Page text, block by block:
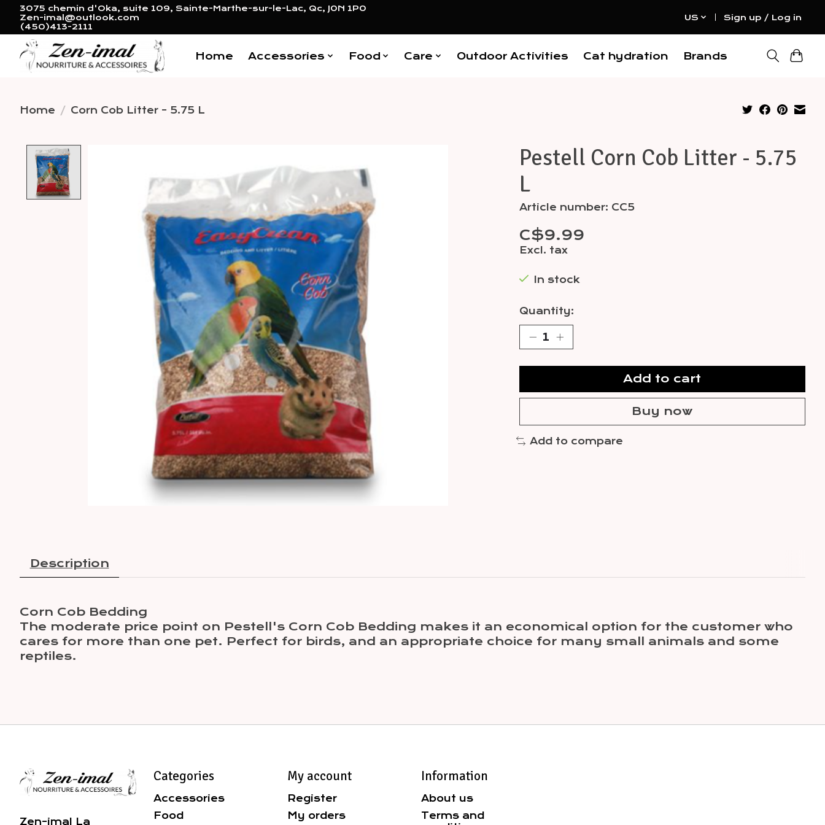
3075 chemin d'Oka, suite 109, Sainte-Marthe-sur-le-Lac, Qc, J0N 1P0
Zen-imal@outlook.com
(450)413-2111
US Sign up / Log in
Home Accessories Food Care Outdoor Activities Cat hydration Brands
Home / Corn Cob Litter - 5.75 L
Pestell Corn Cob Litter - 5.75
L
Article number: CC5
C$9.99
Excl. tax
In stock
Quantity:
Add to cart
Buy now
Add to compare
Description
Corn Cob Bedding
The moderate price point on Pestell's Corn Cob Bedding makes it an economical option for the customer who
cares for more than one pet. Perfect for birds, and an appropriate choice for many small animals and some
reptiles.
Zen-imal La
Categories
Accessories
Food
My account
Register
My orders
Information
About us
Terms and